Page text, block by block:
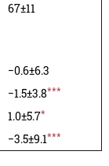
67±11
−0.6±6.3
−1.5±3.8***
1.0±5.7*
−3.5±9.1***